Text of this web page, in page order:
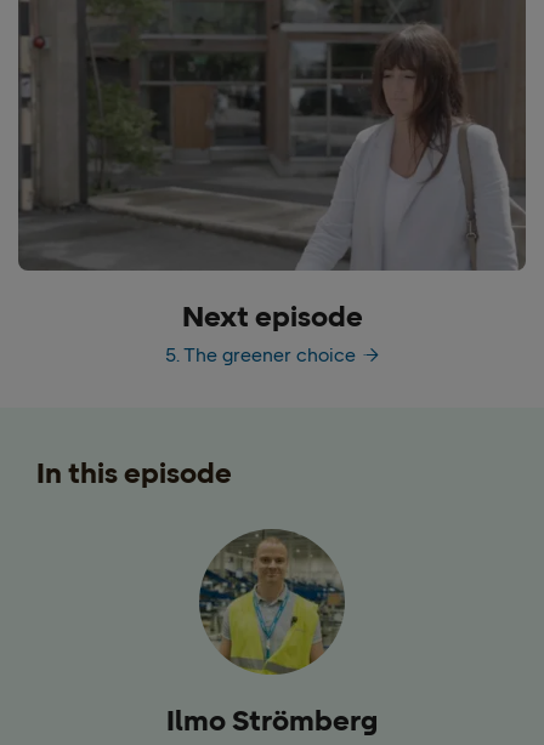
Next episode
5. The greener choice
In this episode
Ilmo Strömberg